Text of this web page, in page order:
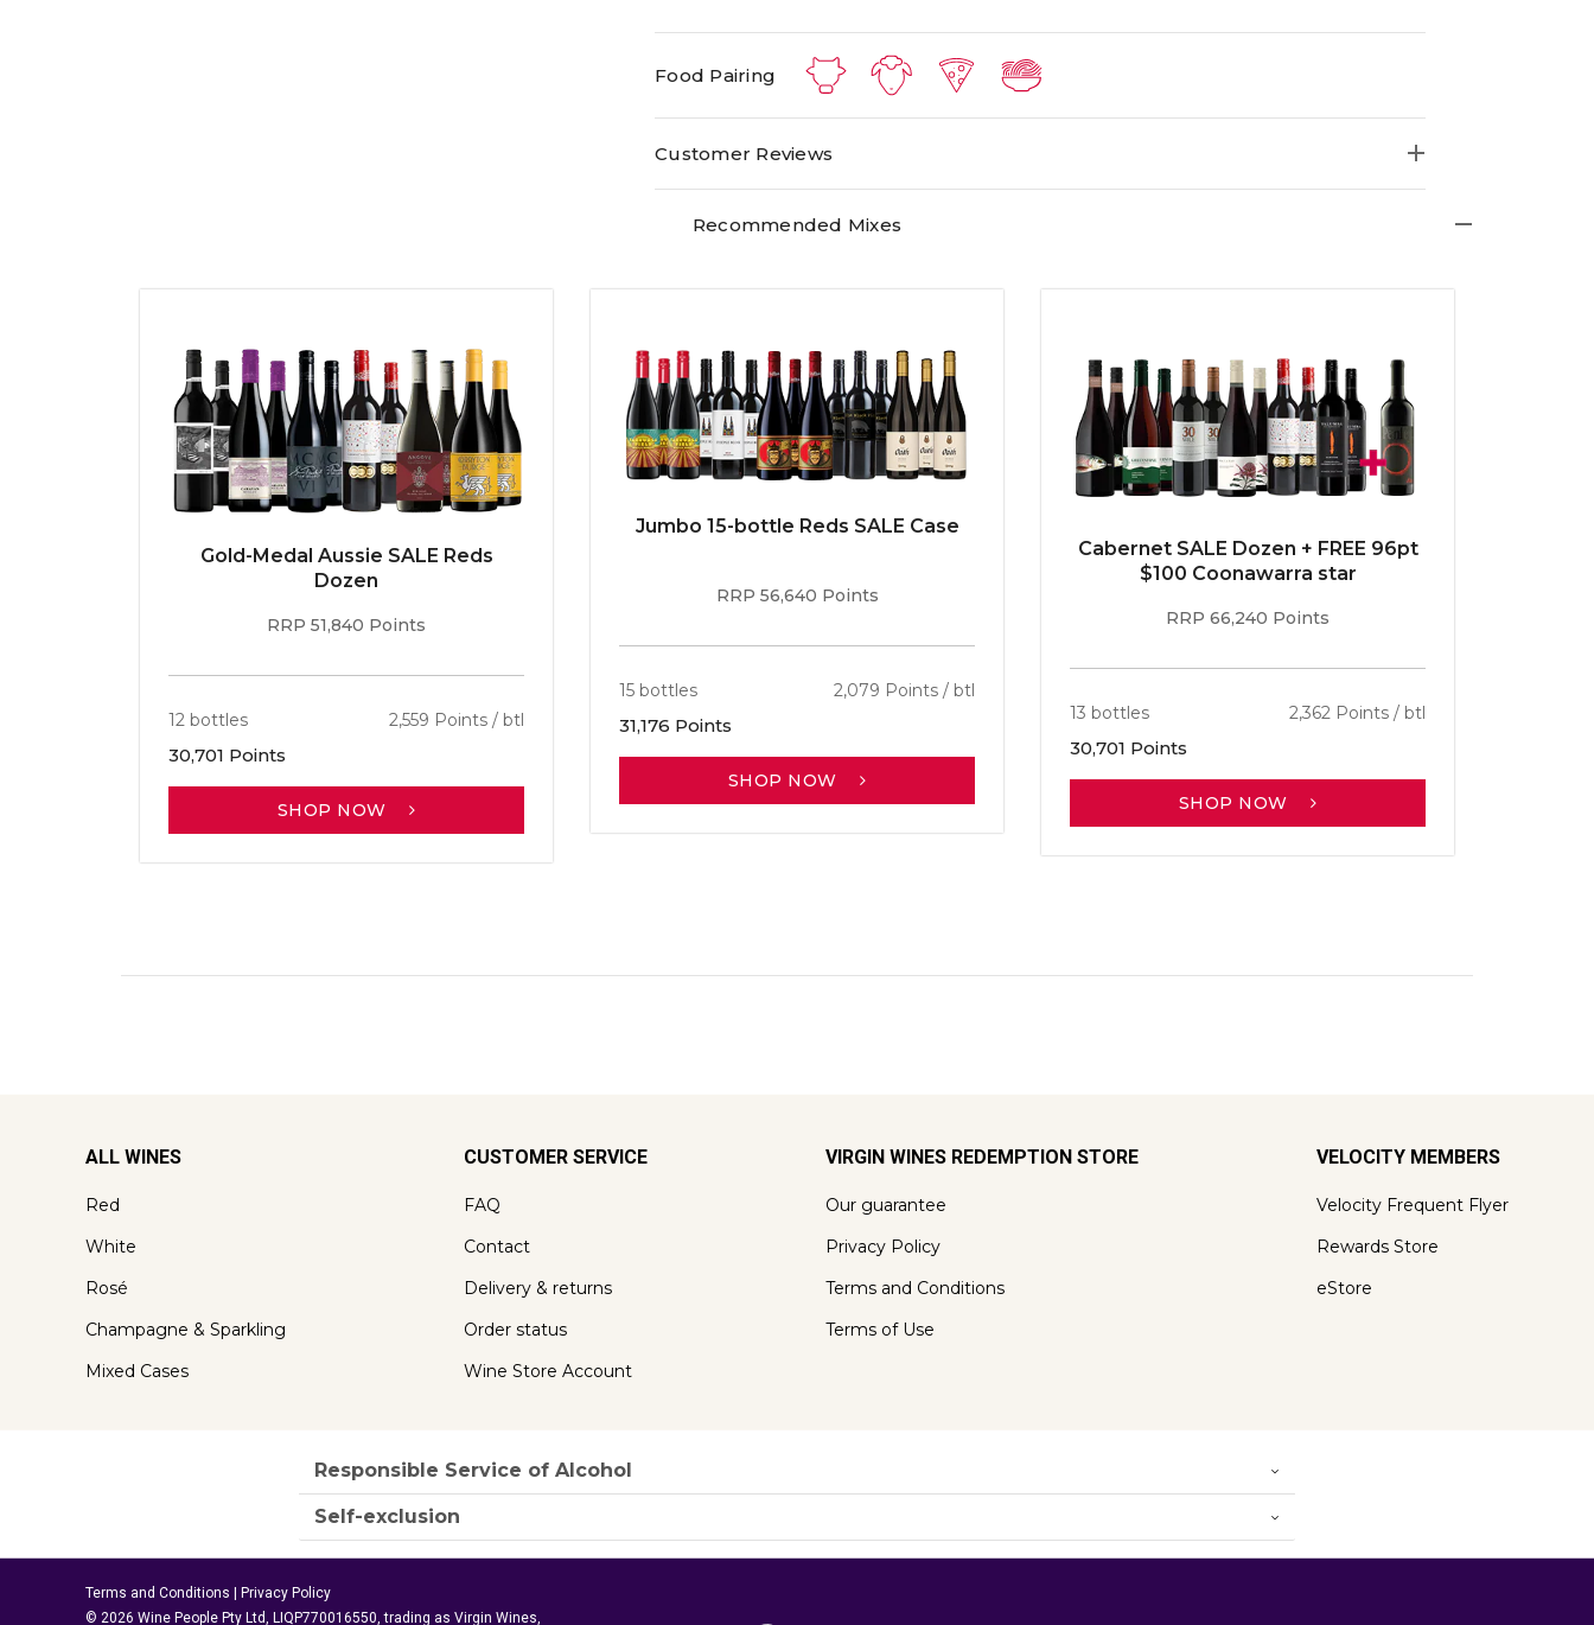
Food Pairing
Customer Reviews
Recommended Mixes
Gold-Medal Aussie SALE Reds
Dozen
RRP 51,840 Points
12 bottles 2,559 Points / btl
30,701 Points
SHOP NOW
Jumbo 15-bottle Reds SALE Case
RRP 56,640 Points
15 bottles 2,079 Points / btl
31,176 Points
SHOP NOW
Cabernet SALE Dozen + FREE 96pt
$100 Coonawarra star
RRP 66,240 Points
13 bottles 2,362 Points / btl
30,701 Points
SHOP NOW
ALL WINES
Red
White
Rosé
Champagne & Sparkling
Mixed Cases
CUSTOMER SERVICE
FAQ
Contact
Delivery & returns
Order status
Wine Store Account
VIRGIN WINES REDEMPTION STORE
Our guarantee
Privacy Policy
Terms and Conditions
Terms of Use
VELOCITY MEMBERS
Velocity Frequent Flyer
Rewards Store
eStore
Responsible Service of Alcohol
Self-exclusion
Terms and Conditions
Privacy Policy
© 2026 Wine People Pty Ltd, LIQP770016550, trading as Virgin Wines,